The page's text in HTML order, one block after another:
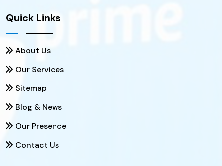
Quick Links
About Us
Our Services
Sitemap
Blog & News
Our Presence
Contact Us